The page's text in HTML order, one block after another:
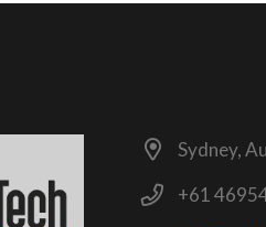
Sydney,
+61